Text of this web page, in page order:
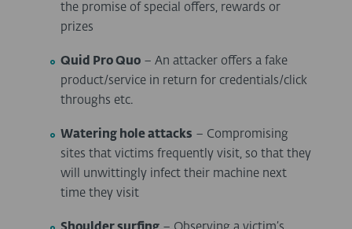
the promise of special offers, rewards or
prizes
Quid Pro Quo – An attacker offers a fake
product/service in return for credentials/click
throughs etc.
Watering hole attacks – Compromising
sites that victims frequently visit, so that they
will unwittingly infect their machine next
time they visit